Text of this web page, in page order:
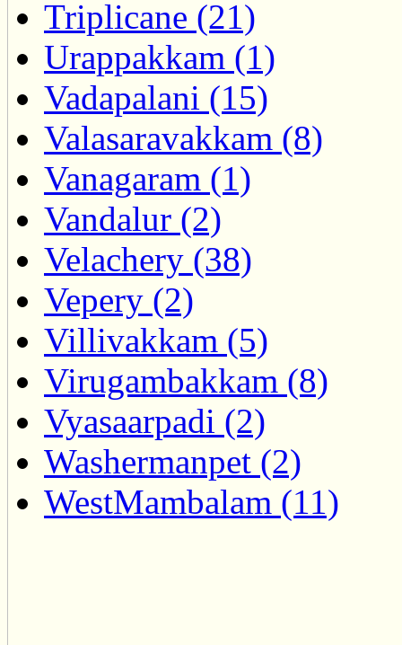
Triplicane (21)
Urappakkam (1)
Vadapalani (15)
Valasaravakkam (8)
Vanagaram (1)
Vandalur (2)
Velachery (38)
Vepery (2)
Villivakkam (5)
Virugambakkam (8)
Vyasaarpadi (2)
Washermanpet (2)
WestMambalam (11)